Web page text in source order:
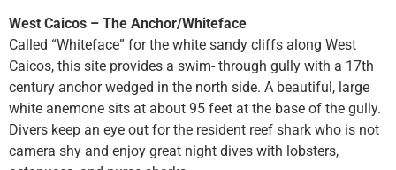
West Caicos – The Anchor/Whiteface
Called “Whiteface” for the white sandy cliffs along West
Caicos, this site provides a swim- through gully with a 17th
century anchor wedged in the north side. A beautiful, large
white anemone sits at about 95 feet at the base of the gully.
Divers keep an eye out for the resident reef shark who is not
camera shy and enjoy great night dives with lobsters,